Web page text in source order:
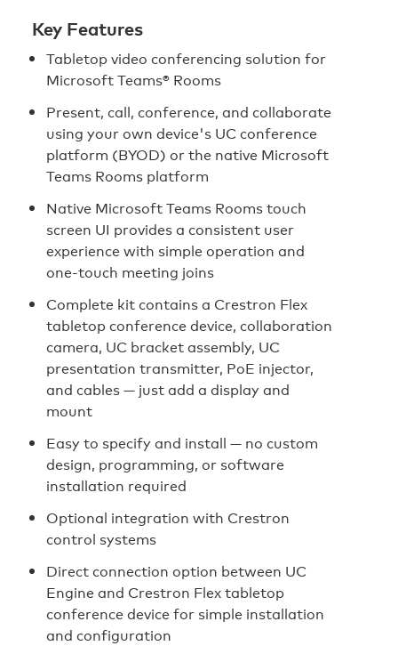
Key Features
Tabletop video conferencing solution for
Microsoft Teams® Rooms
Present, call, conference, and collaborate
using your own device's UC conference
platform (BYOD) or the native Microsoft
Teams Rooms platform
Native Microsoft Teams Rooms touch
screen UI provides a consistent user
experience with simple operation and
one‑touch meeting joins
Complete kit contains a Crestron Flex
tabletop conference device, collaboration
camera, UC bracket assembly, UC
presentation transmitter, PoE injector,
and cables — just add a display and
mount
Easy to specify and install — no custom
design, programming, or software
installation required
Optional integration with Crestron
control systems
Direct connection option between UC
Engine and Crestron Flex tabletop
conference device for simple installation
and configuration